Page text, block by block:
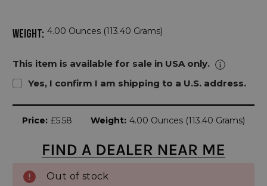
WEIGHT: 4.00 Ounces (113.40 Grams)
This item is available for sale in USA only.
Yes, I confirm I am shipping to a U.S. address.
Stock:
Price: £5.58 Weight: 4.00 Ounces (113.40 Grams)
Out of stock